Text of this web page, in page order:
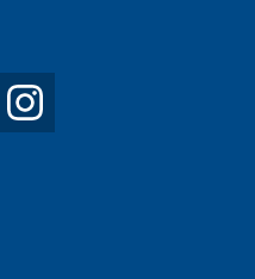
YouTube